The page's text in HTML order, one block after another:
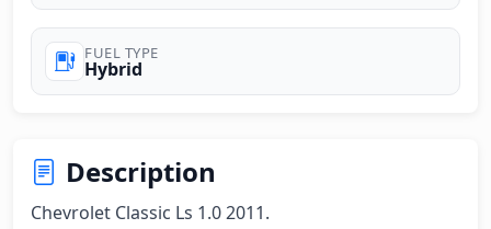
FUEL TYPE
Hybrid
Description
Chevrolet Classic Ls 1.0 2011.